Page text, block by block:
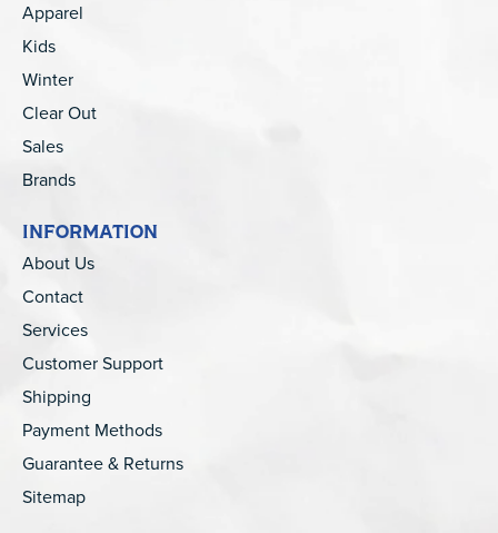
Apparel
Kids
Winter
Clear Out
Sales
Brands
INFORMATION
About Us
Contact
Services
Customer Support
Shipping
Payment Methods
Guarantee & Returns
Sitemap